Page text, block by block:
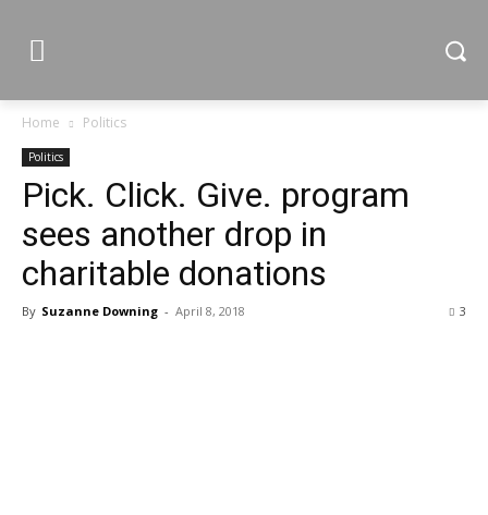
Home Politics
Politics
Pick. Click. Give. program
sees another drop in
charitable donations
By Suzanne Downing - April 8, 2018 3